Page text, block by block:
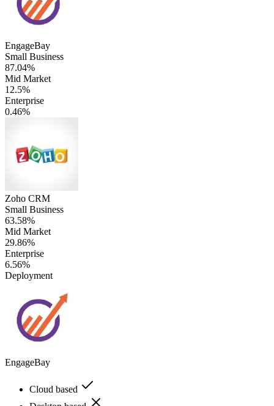
EngageBay
Small Business
87.04%
Mid Market
12.5%
Enterprise
0.46%
Zoho CRM
Small Business
63.58%
Mid Market
29.86%
Enterprise
6.56%
Deployment
EngageBay
Cloud based